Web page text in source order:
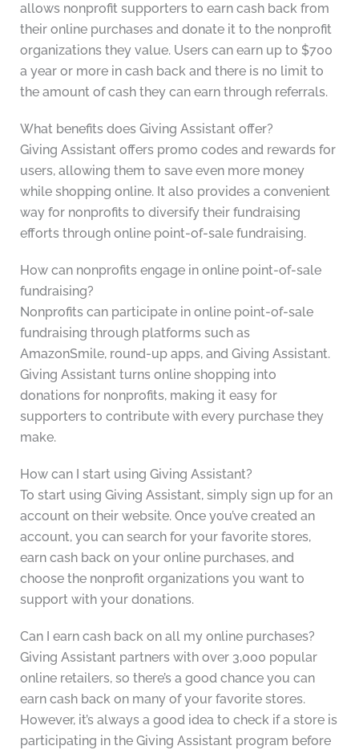
allows nonprofit supporters to earn cash back from
their online purchases and donate it to the nonprofit
organizations they value. Users can earn up to $700
a year or more in cash back and there is no limit to
the amount of cash they can earn through referrals.
What benefits does Giving Assistant offer?
Giving Assistant offers promo codes and rewards for
users, allowing them to save even more money
while shopping online. It also provides a convenient
way for nonprofits to diversify their fundraising
efforts through online point-of-sale fundraising.
How can nonprofits engage in online point-of-sale
fundraising?
Nonprofits can participate in online point-of-sale
fundraising through platforms such as
AmazonSmile, round-up apps, and Giving Assistant.
Giving Assistant turns online shopping into
donations for nonprofits, making it easy for
supporters to contribute with every purchase they
make.
How can I start using Giving Assistant?
To start using Giving Assistant, simply sign up for an
account on their website. Once you’ve created an
account, you can search for your favorite stores,
earn cash back on your online purchases, and
choose the nonprofit organizations you want to
support with your donations.
Can I earn cash back on all my online purchases?
Giving Assistant partners with over 3,000 popular
online retailers, so there’s a good chance you can
earn cash back on many of your favorite stores.
However, it’s always a good idea to check if a store is
participating in the Giving Assistant program before